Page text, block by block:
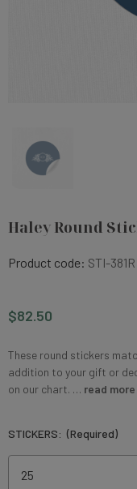
Haley Round
Product code: STI-381R
$82.50
These round stickers
addition to your gift or
on our chart. … read more
STICKERS: (Required)